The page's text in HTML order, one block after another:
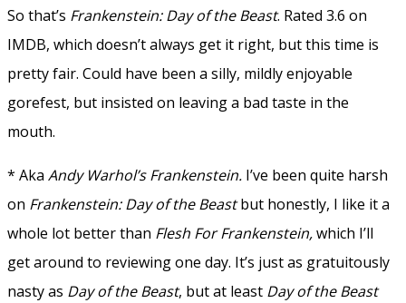
So that’s Frankenstein: Day of the Beast. Rated 3.6 on
IMDB, which doesn’t always get it right, but this time is
pretty fair. Could have been a silly, mildly enjoyable
gorefest, but insisted on leaving a bad taste in the
mouth.
* Aka Andy Warhol’s Frankenstein. I’ve been quite harsh
on Frankenstein: Day of the Beastbut honestly, I like it a
whole lot better than Flesh For Frankenstein,which I’ll
get around to reviewing one day. It’s just as gratuitously
nasty as Day of the Beast, but at least Day of the Beast